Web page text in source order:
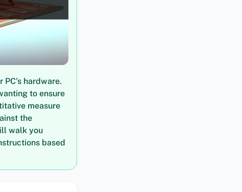
hardware.
to ensure
measure
the
walk you
based